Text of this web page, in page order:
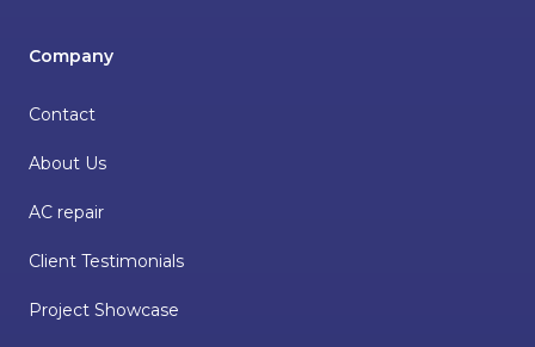
Company
Contact
About Us
AC repair
Client Testimonials
Project Showcase